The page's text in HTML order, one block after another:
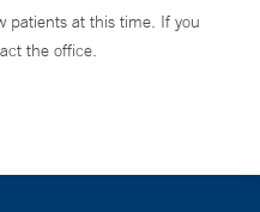
patients at this time. If you
the office.